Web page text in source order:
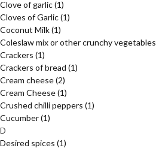
Clove of garlic(1)
Cloves of Garlic(1)
Coconut Milk(1)
Coleslaw mix or other crunchy vegetables
Crackers (1)
Crackers of bread (1)
Cream cheese(2)
Cream Cheese(1)
Crushed chilli peppers (1)
Cucumber(1)
D
Desired spices (1)